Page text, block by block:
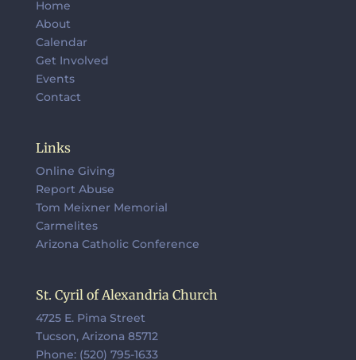
Home
About
Calendar
Get Involved
Events
Contact
Links
Online Giving
Report Abuse
Tom Meixner Memorial
Carmelites
Arizona Catholic Conference
St. Cyril of Alexandria Church
4725 E. Pima Street
Tucson, Arizona 85712
Phone: (520) 795-1633